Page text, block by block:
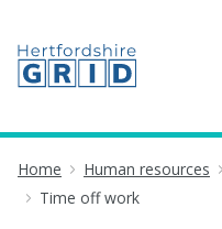
Home Human resources
Time off work